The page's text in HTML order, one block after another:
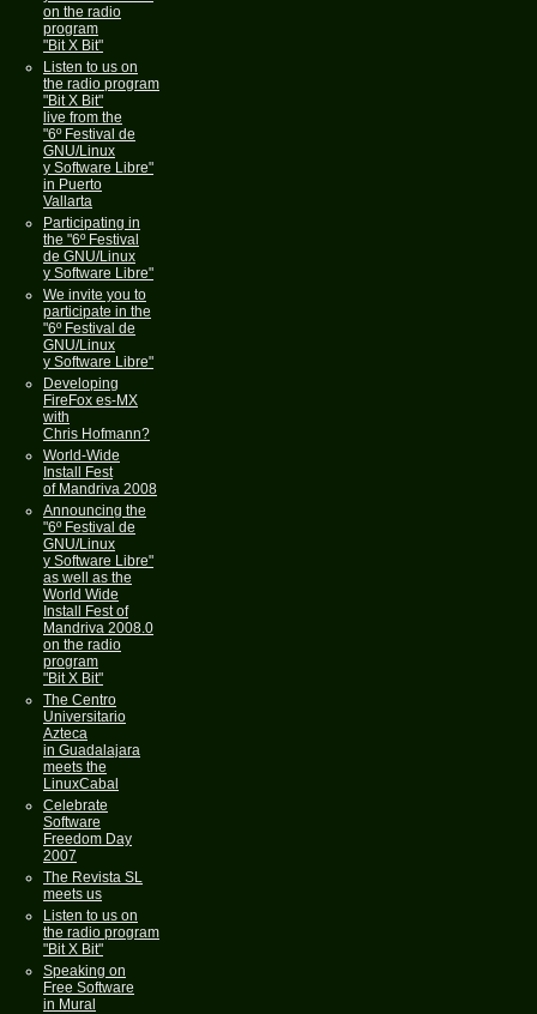
on the radio
program
"Bit X Bit"
Listen to us on
the radio program
"Bit X Bit"
live from the
"6º Festival de
GNU/Linux
y Software Libre"
in Puerto
Vallarta
Participating in
the "6º Festival
de GNU/Linux
y Software Libre"
We invite you to
participate in the
"6º Festival de
GNU/Linux
y Software Libre"
Developing
FireFox es-MX
with
Chris Hofmann?
World-Wide
Install Fest
of Mandriva 2008
Announcing the
"6º Festival de
GNU/Linux
y Software Libre"
as well as the
World Wide
Install Fest of
Mandriva 2008.0
on the radio
program
"Bit X Bit"
The Centro
Universitario
Azteca
in Guadalajara
meets the
LinuxCabal
Celebrate
Software
Freedom Day
2007
The Revista SL
meets us
Listen to us on
the radio program
"Bit X Bit"
Speaking on
Free Software
in Mural